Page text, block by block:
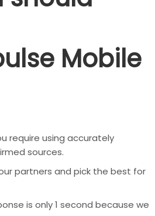
Mobile
require using accurately
sources.
partners and pick the best for
is only 1 second because we